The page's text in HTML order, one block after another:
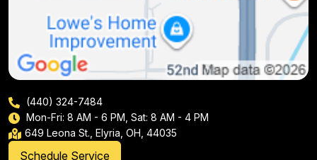
(440) 324-7484
Mon-Fri: 8 AM - 6 PM, Sat: 8 AM - 4 PM
649 Leona St., Elyria, OH, 44035
Schedule Service